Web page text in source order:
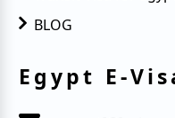
BLOG
Egypt E-